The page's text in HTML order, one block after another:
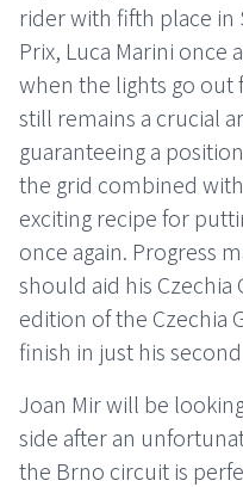
rider with fifth place in
Prix, Luca Marini once
when the lights go out
still remains a crucial
guaranteeing a
the grid combined
exciting recipe for
once again. Progress
should aid his Czechia
edition of the Czechia
finish in just his
Joan Mir will be
side after an
the Brno circuit is